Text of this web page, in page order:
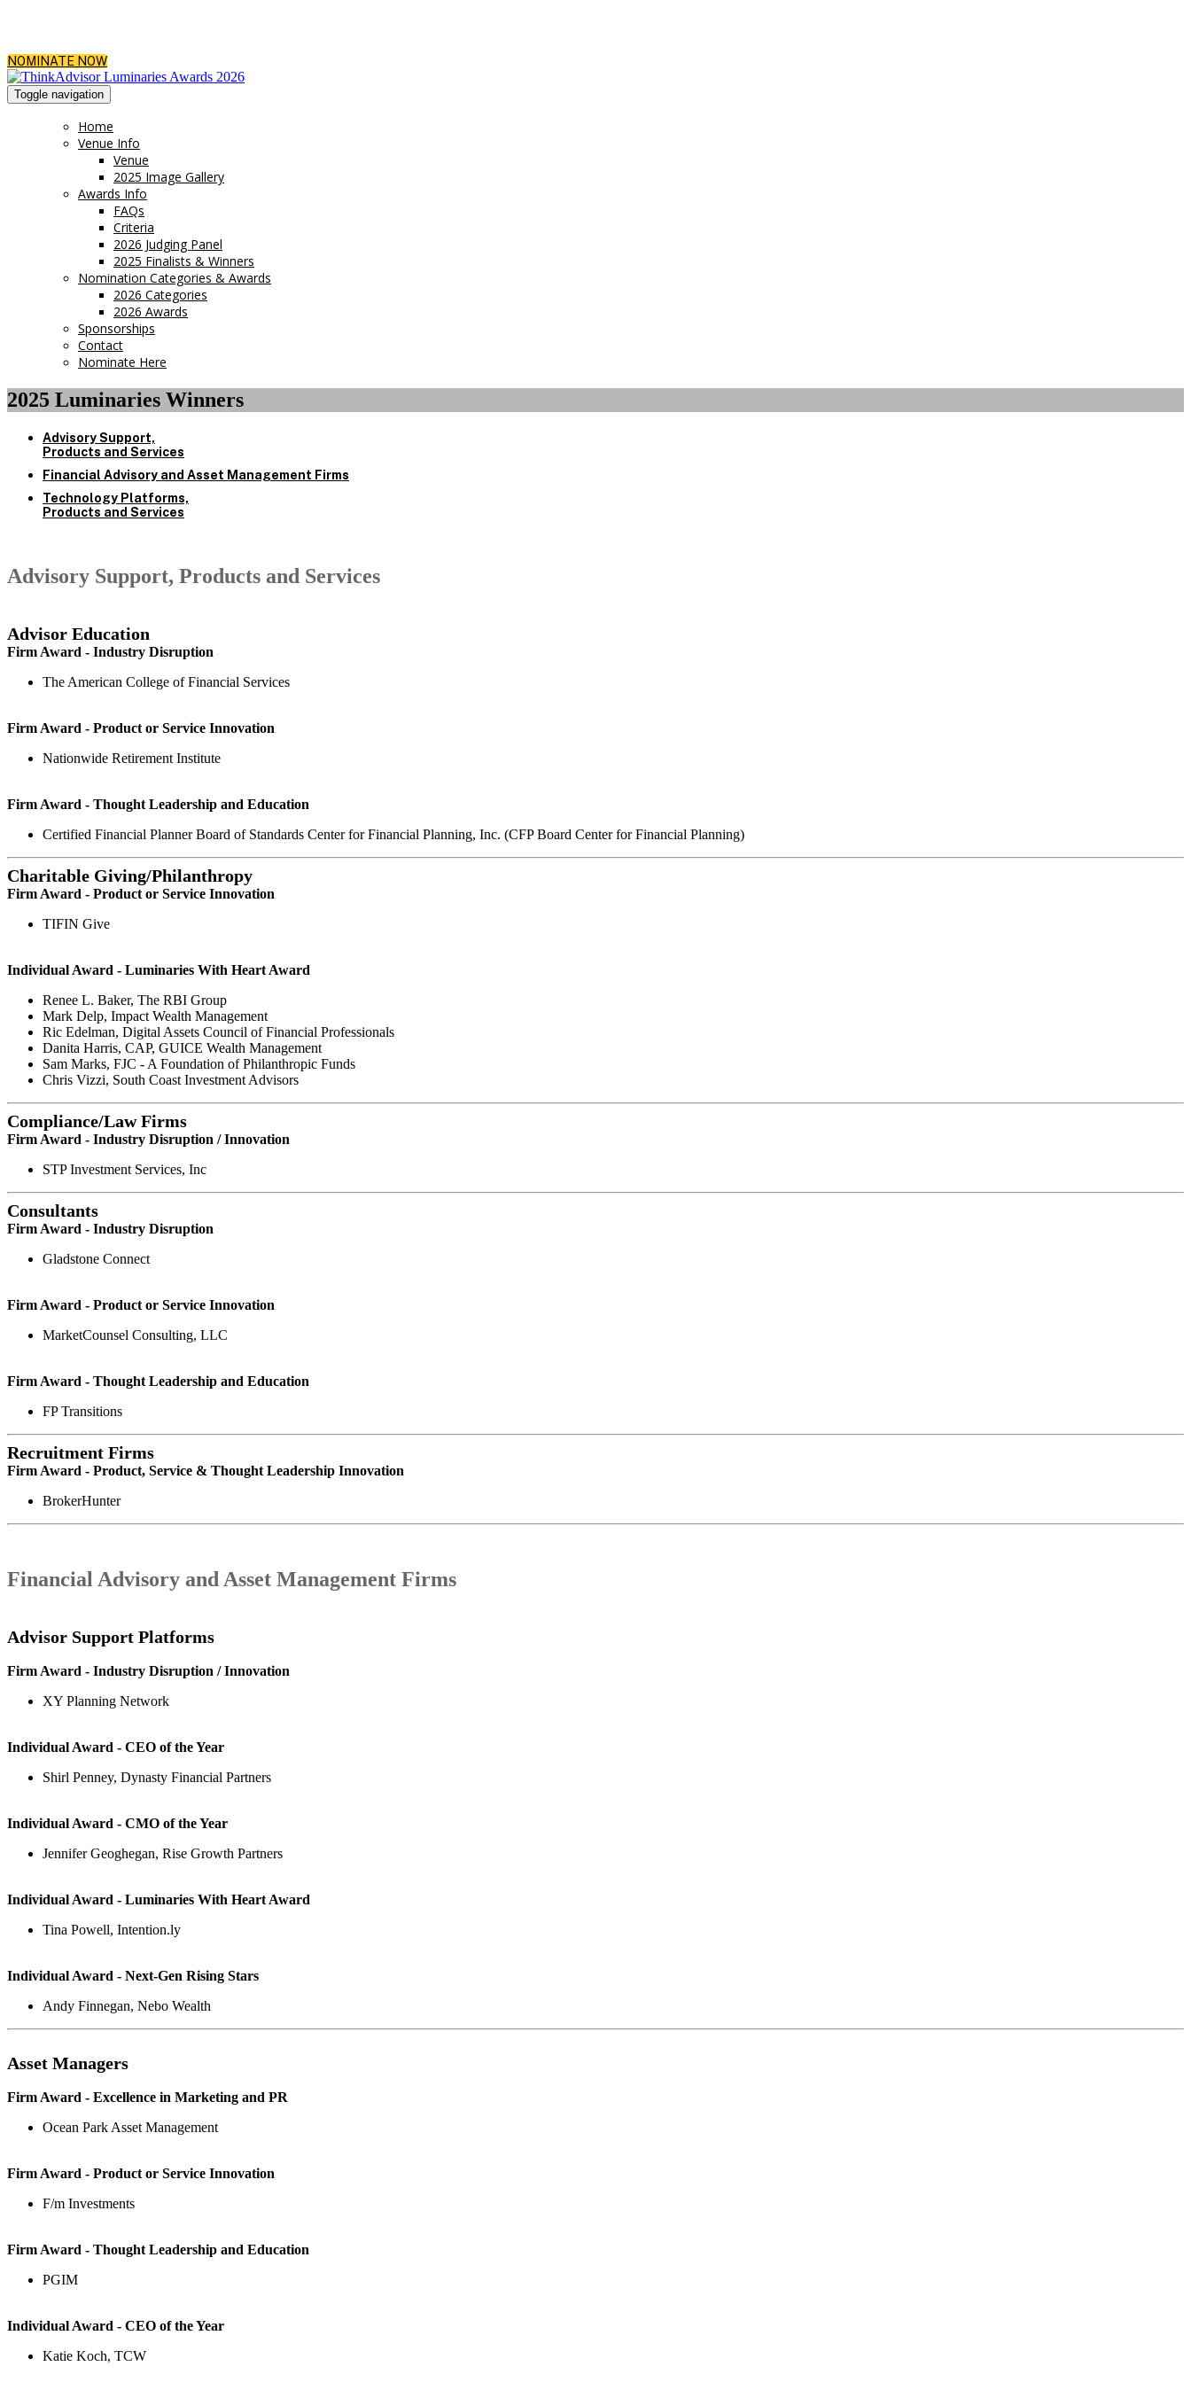
NOMINATE NOW
Toggle navigation
Home
Venue Info
Venue
2025 Image Gallery
Awards Info
FAQs
Criteria
2026 Judging Panel
2025 Finalists & Winners
Nomination Categories & Awards
2026 Categories
2026 Awards
Sponsorships
Contact
Nominate Here
2025 Luminaries Winners
Advisory Support,
Products and Services
Financial Advisory and Asset Management Firms
Technology Platforms,
Products and Services
Advisory Support, Products and Services
Advisor Education
Firm Award - Industry Disruption
The American College of Financial Services
Firm Award - Product or Service Innovation
Nationwide Retirement Institute
Firm Award - Thought Leadership and Education
Certified Financial Planner Board of Standards Center for Financial Planning, Inc. (CFP Board Center for Financial Planning)
Charitable Giving/Philanthropy
Firm Award - Product or Service Innovation
TIFIN Give
Individual Award - Luminaries With Heart Award
Renee L. Baker, The RBI Group
Mark Delp, Impact Wealth Management
Ric Edelman, Digital Assets Council of Financial Professionals
Danita Harris, CAP, GUICE Wealth Management
Sam Marks, FJC - A Foundation of Philanthropic Funds
Chris Vizzi, South Coast Investment Advisors
Compliance/Law Firms
Firm Award - Industry Disruption / Innovation
STP Investment Services, Inc
Consultants
Firm Award - Industry Disruption
Gladstone Connect
Firm Award - Product or Service Innovation
MarketCounsel Consulting, LLC
Firm Award - Thought Leadership and Education
FP Transitions
Recruitment Firms
Firm Award - Product, Service & Thought Leadership Innovation
BrokerHunter
Financial Advisory and Asset Management Firms
Advisor Support Platforms
Firm Award - Industry Disruption / Innovation
XY Planning Network
Individual Award - CEO of the Year
Shirl Penney, Dynasty Financial Partners
Individual Award - CMO of the Year
Jennifer Geoghegan, Rise Growth Partners
Individual Award - Luminaries With Heart Award
Tina Powell, Intention.ly
Individual Award - Next-Gen Rising Stars
Andy Finnegan, Nebo Wealth
Asset Managers
Firm Award - Excellence in Marketing and PR
Ocean Park Asset Management
Firm Award - Product or Service Innovation
F/m Investments
Firm Award - Thought Leadership and Education
PGIM
Individual Award - CEO of the Year
Katie Koch, TCW